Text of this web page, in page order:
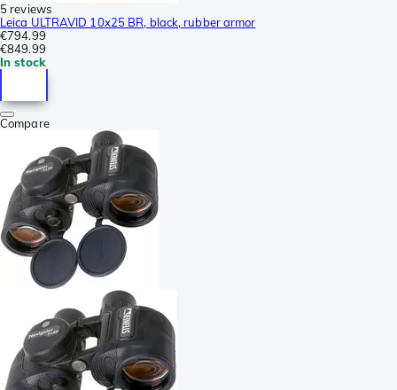
5 reviews
Leica ULTRAVID 10x25 BR, black, rubber armor
€794.99
€849.99
In stock
Compare